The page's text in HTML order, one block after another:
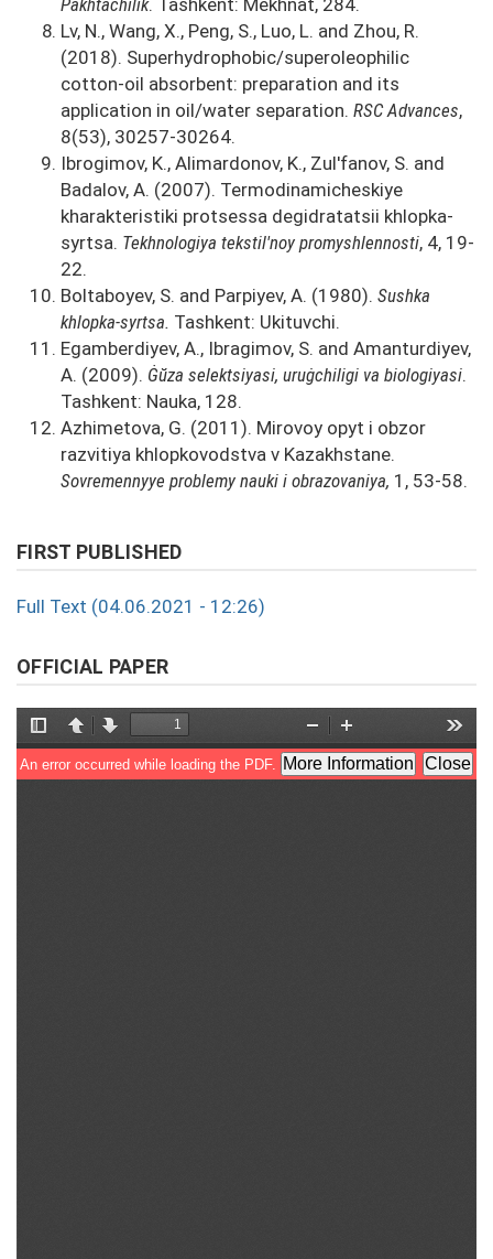
Pakhtachilik. Tashkent: Mekhnat, 284.
Lv, N., Wang, X., Peng, S., Luo, L. and Zhou, R.
(2018). Superhydrophobic/superoleophilic
cotton-oil absorbent: preparation and its
application in oil/water separation. RSC Advances,
8(53), 30257-30264.
Ibrogimov, K., Alimardonov, K., Zul'fanov, S. and
Badalov, A. (2007). Termodinamicheskiye
kharakteristiki protsessa degidratatsii khlopka-
syrtsa. Tekhnologiya tekstil'noy promyshlennosti, 4, 19-
22.
Boltaboyev, S. and Parpiyev, A. (1980). Sushka
khlopka-syrtsa. Tashkent: Ukituvchi.
Egamberdiyev, A., Ibragimov, S. and Amanturdiyev,
A. (2009). Ġŭza selektsiyasi, uruġchiligi va biologiyasi.
Tashkent: Nauka, 128.
Azhimetova, G. (2011). Mirovoy opyt i obzor
razvitiya khlopkovodstva v Kazakhstane.
Sovremennyye problemy nauki i obrazovaniya, 1, 53-58.
FIRST PUBLISHED
Full Text (04.06.2021 - 12:26)
OFFICIAL PAPER